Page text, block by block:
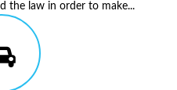
the law in order to make...